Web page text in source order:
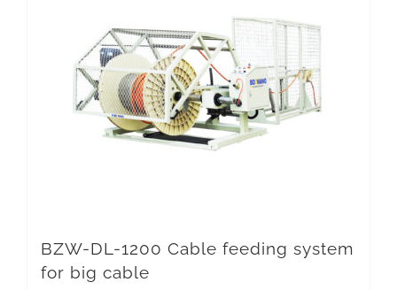
BZW-DL-1200 Cable feeding system
for big cable